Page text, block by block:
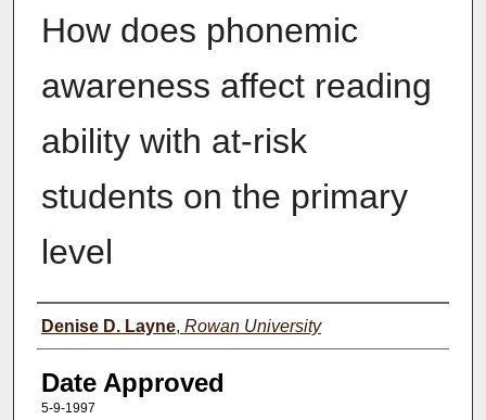
How does phonemic
awareness affect reading
ability with at-risk
students on the primary
level
Author(s)
Denise D. Layne, Rowan University
Date Approved
5-9-1997